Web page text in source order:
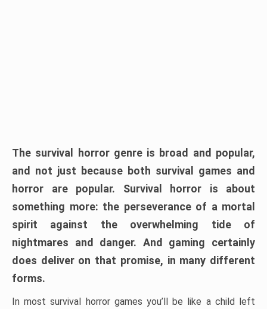
The survival horror genre is broad and popular,
and not just because both survival games and
horror are popular. Survival horror is about
something more: the perseverance of a mortal
spirit against the overwhelming tide of
nightmares and danger. And gaming certainly
does deliver on that promise, in many different
forms.
In most survival horror games you’ll be like a child left